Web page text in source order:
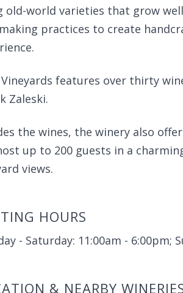
old-world varieties that grow
practices to create
Vineyards features over thirty
Zaleski.
the wines, the winery also
up to 200 guests in a
views.
HOURS
- Saturday: 11:00am - 6:00pm;
& NEARBY